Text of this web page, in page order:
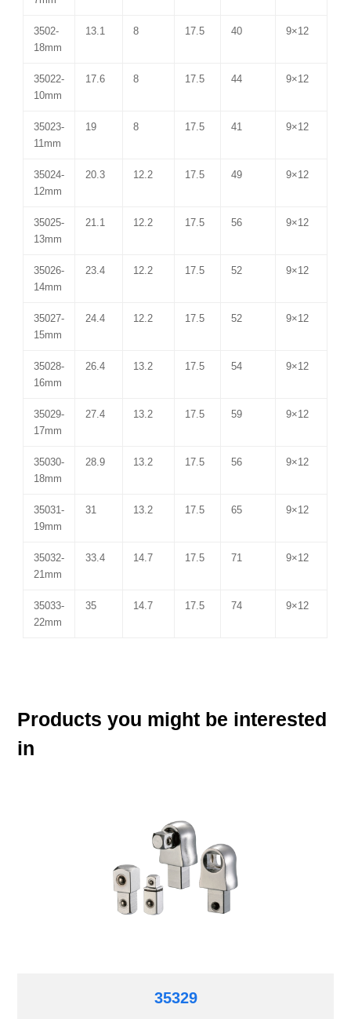
3502-
18mm
13.1 8 17.5 40 9×12
35022-
10mm
17.6 8 17.5 44 9×12
35023-
11mm
19 8 17.5 41 9×12
35024-
12mm
20.3 12.2 17.5 49 9×12
35025-
13mm
21.1 12.2 17.5 56 9×12
35026-
14mm
23.4 12.2 17.5 52 9×12
35027-
15mm
24.4 12.2 17.5 52 9×12
35028-
16mm
26.4 13.2 17.5 54 9×12
35029-
17mm
27.4 13.2 17.5 59 9×12
35030-
18mm
28.9 13.2 17.5 56 9×12
35031-
19mm
31 13.2 17.5 65 9×12
35032-
21mm
33.4 14.7 17.5 71 9×12
35033-
22mm
35 14.7 17.5 74 9×12
Products you might be interested
in
35329